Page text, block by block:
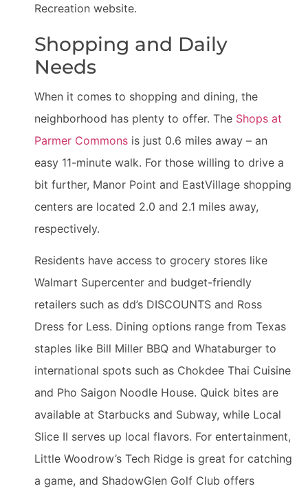
Recreation website.
Shopping and Daily
Needs
When it comes to shopping and dining, the
neighborhood has plenty to offer. The Shops at
Parmer Commons is just 0.6 miles away – an
easy 11-minute walk. For those willing to drive a
bit further, Manor Point and EastVillage shopping
centers are located 2.0 and 2.1 miles away,
respectively.
Residents have access to grocery stores like
Walmart Supercenter and budget-friendly
retailers such as dd’s DISCOUNTS and Ross
Dress for Less. Dining options range from Texas
staples like Bill Miller BBQ and Whataburger to
international spots such as Chokdee Thai Cuisine
and Pho Saigon Noodle House. Quick bites are
available at Starbucks and Subway, while Local
Slice II serves up local flavors. For entertainment,
Little Woodrow’s Tech Ridge is great for catching
a game, and ShadowGlen Golf Club offers